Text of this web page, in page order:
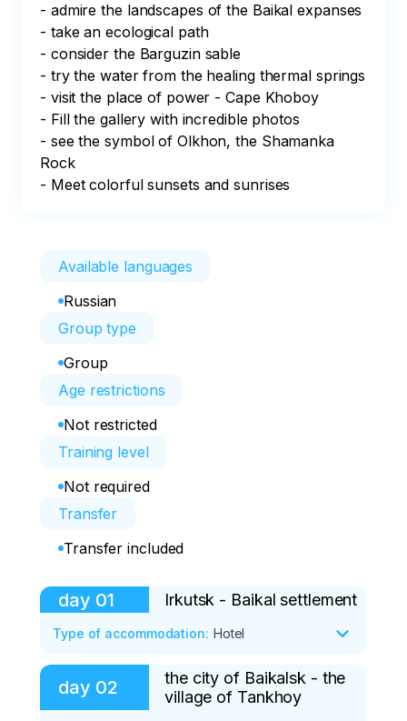
- admire the landscapes of the Baikal expanses
- take an ecological path
- consider the Barguzin sable
- try the water from the healing thermal springs
- visit the place of power - Cape Khoboy
- Fill the gallery with incredible photos
- see the symbol of Olkhon, the Shamanka
Rock
- Meet colorful sunsets and sunrises
Available languages
Russian
Group type
Group
Age restrictions
Not restricted
Training level
Not required
Transfer
Transfer included
day 01 Irkutsk - Baikal settlement
Type of accommodation: Hotel
Included: Dinner
day 02
the city of Baikalsk - the
village of Tankhoy